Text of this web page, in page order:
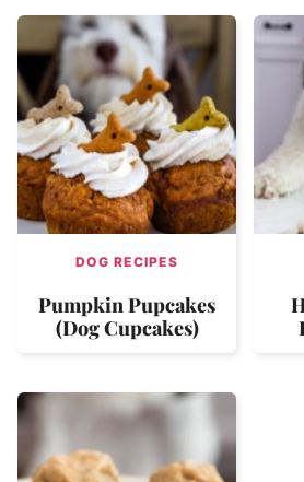
DOG RECIPES
Pumpkin Pupcakes
(Dog Cupcakes)